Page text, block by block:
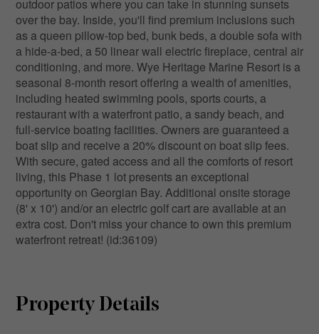
outdoor patios where you can take in stunning sunsets
over the bay. Inside, you'll find premium inclusions such
as a queen pillow-top bed, bunk beds, a double sofa with
a hide-a-bed, a 50 linear wall electric fireplace, central air
conditioning, and more. Wye Heritage Marine Resort is a
seasonal 8-month resort offering a wealth of amenities,
including heated swimming pools, sports courts, a
restaurant with a waterfront patio, a sandy beach, and
full-service boating facilities. Owners are guaranteed a
boat slip and receive a 20% discount on boat slip fees.
With secure, gated access and all the comforts of resort
living, this Phase 1 lot presents an exceptional
opportunity on Georgian Bay. Additional onsite storage
(8' x 10') and/or an electric golf cart are available at an
extra cost. Don't miss your chance to own this premium
waterfront retreat! (id:36109)
Property Details